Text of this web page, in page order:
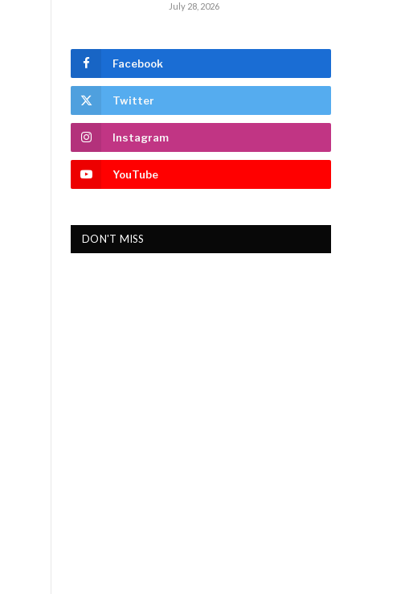
July 28, 2026
Facebook
Twitter
Instagram
YouTube
DON'T MISS